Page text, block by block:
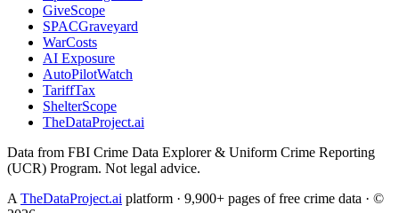
GiveScope
SPACGraveyard
WarCosts
AI Exposure
AutoPilotWatch
TariffTax
ShelterScope
TheDataProject.ai
Data from FBI Crime Data Explorer & Uniform Crime Reporting
(UCR) Program. Not legal advice.
A TheDataProject.ai platform · 9,900+ pages of free crime data · ©